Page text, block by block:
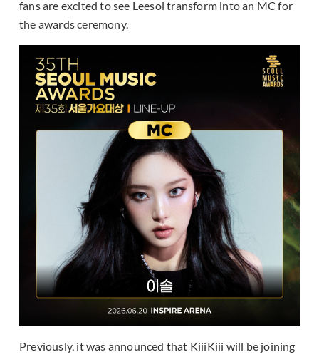
fans are excited to see Leesol transform into an MC for
the awards ceremony.
Previously, it was announced that KiiiKiii will be joining